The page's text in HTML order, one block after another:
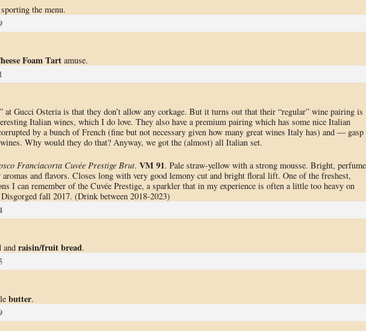
the menu.
Foam Tartamuse.
at Gucci Osteria is that they don’t allow any corkage. But it turns out that their “regular” wine pairing is
Italian wines, which I do love. They also have a premium pairing which has some nice Italian
by a bunch of French (fine but not necessary given how many great wines Italy has) and — gasp
Why would they do that? Anyway, we got the (almost) all Italian set.
Franciacorta Cuvée Prestige Brut. VM 91. Pale straw-yellow with a strong mousse. Bright,
aromas and flavors. Closes long with very good lemony cut and bright floral lift. One of the freshest,
I can remember of the Cuvée Prestige, a sparkler that in my experience is often a little too heavy on
Disgorged fall 2017. (Drink between 2018-2023)
and raisin/fruit bread.
butter.